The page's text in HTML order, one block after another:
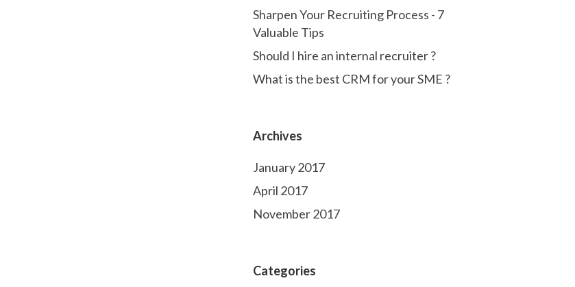
Sharpen Your Recruiting Process - 7
Valuable Tips
Should I hire an internal recruiter ?
What is the best CRM for your SME ?
Archives
January 2017
April 2017
November 2017
Categories